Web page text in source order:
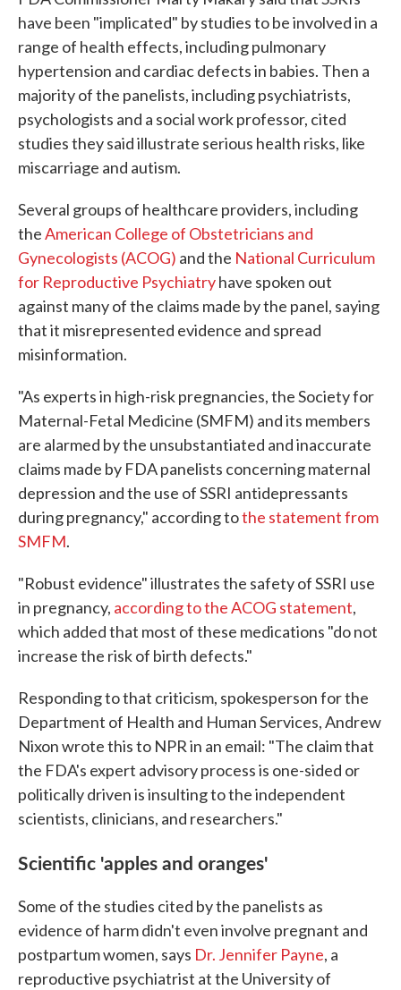
have been "implicated" by studies to be involved in a
range of health effects, including pulmonary
hypertension and cardiac defects in babies. Then a
majority of the panelists, including psychiatrists,
psychologists and a social work professor, cited
studies they said illustrate serious health risks, like
miscarriage and autism.
Several groups of healthcare providers, including
theAmerican College of Obstetricians and
Gynecologists (ACOG) and the National Curriculum
for Reproductive Psychiatryhave spoken out
against many of the claims made by the panel, saying
that it misrepresented evidence and spread
misinformation.
"As experts in high-risk pregnancies, the Society for
Maternal-Fetal Medicine (SMFM) and its members
are alarmed by the unsubstantiated and inaccurate
claims made by FDA panelists concerning maternal
depression and the use of SSRI antidepressants
during pregnancy," according tothe statement from
SMFM.
"Robust evidence" illustrates the safety of SSRI use
in pregnancy, according to the ACOG statement,
which added that most of these medications "do not
increase the risk of birth defects."
Responding to that criticism, spokesperson for the
Department of Health and Human Services, Andrew
Nixon wrote this to NPR in an email: "The claim that
the FDA's expert advisory process is one-sided or
politically driven is insulting to the independent
scientists, clinicians, and researchers."
Scientific 'apples and oranges'
Some of the studies cited by the panelists as
evidence of harm didn't even involve pregnant and
postpartum women, says Dr. Jennifer Payne, a
reproductive psychiatrist at the University of